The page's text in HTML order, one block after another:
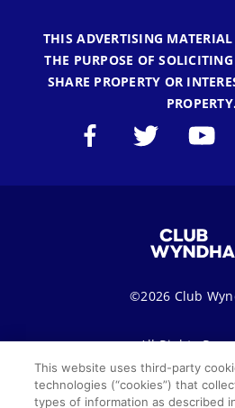
THIS ADVERTISING
THE PURPOSE OF
SHARE PROPERTY OR
©2026 Club
All Rights
Terms of Use Privacy
This website uses third-party
technologies (“cookies”) that
types of information as described